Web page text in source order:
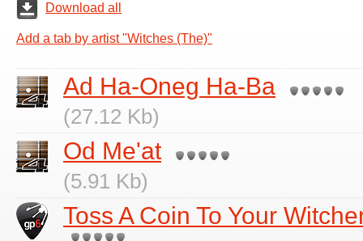
Download all
Add a tab by artist "Witches (The)"
Ad Ha-Oneg Ha-Ba
(27.12 Kb)
Od Me'at
(5.91 Kb)
Toss A Coin To Your